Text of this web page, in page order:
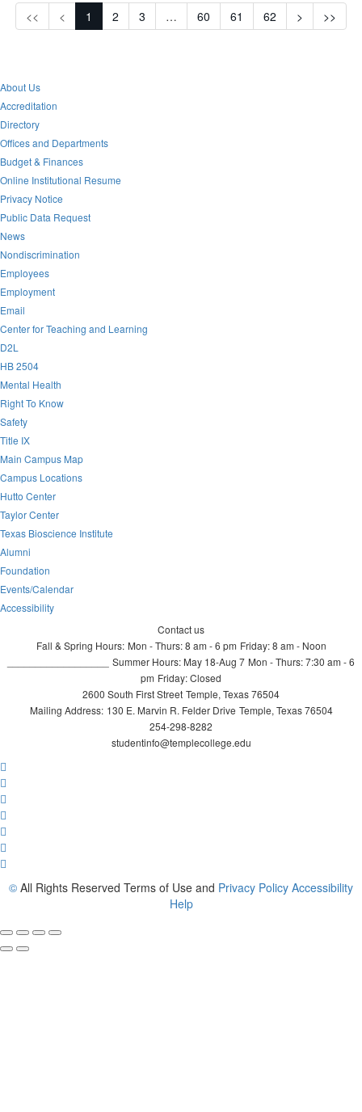
<<
First
(Disabled)
<
Previous
(Disabled)
1 2 3 … 60 61 62 > Next>>
About Us
Accreditation
Directory
Offices and Departments
Budget & Finances
Online Institutional Resume
Privacy Notice
Public Data Request
News
Nondiscrimination
Employees
Employment
Email
Center for Teaching and Learning
D2L
HB 2504
Mental Health
Right To Know
Safety
Title IX
Main Campus Map
Campus Locations
Hutto Center
Taylor Center
Texas Bioscience Institute
Alumni
Foundation
Events/Calendar
Accessibility
Contact us
Fall & Spring Hours: Mon - Thurs: 8 am - 6 pm Friday: 8 am - Noon
Summer Hours: May 18-Aug 7 Mon - Thurs: 7:30 am - 6
pm Friday: Closed
2600 South First Street Temple, Texas 76504
Mailing Address: 130 E. Marvin R. Felder Drive Temple, Texas 76504
254-298-8282
studentinfo@templecollege.edu
© All Rights Reserved Terms of Use and Privacy Policy Accessibility
Help